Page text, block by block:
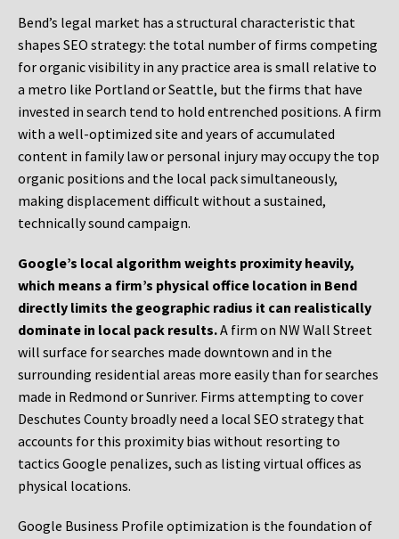
Bend’s legal market has a structural characteristic that
shapes SEO strategy: the total number of firms competing
for organic visibility in any practice area is small relative to
a metro like Portland or Seattle, but the firms that have
invested in search tend to hold entrenched positions. A firm
with a well-optimized site and years of accumulated
content in family law or personal injury may occupy the top
organic positions and the local pack simultaneously,
making displacement difficult without a sustained,
technically sound campaign.
Google’s local algorithm weights proximity heavily,
which means a firm’s physical office location in Bend
directly limits the geographic radius it can realistically
dominate in local pack results.A firm on NW Wall Street
will surface for searches made downtown and in the
surrounding residential areas more easily than for searches
made in Redmond or Sunriver. Firms attempting to cover
Deschutes County broadly need a local SEO strategy that
accounts for this proximity bias without resorting to
tactics Google penalizes, such as listing virtual offices as
physical locations.
Google Business Profile optimization is the foundation of